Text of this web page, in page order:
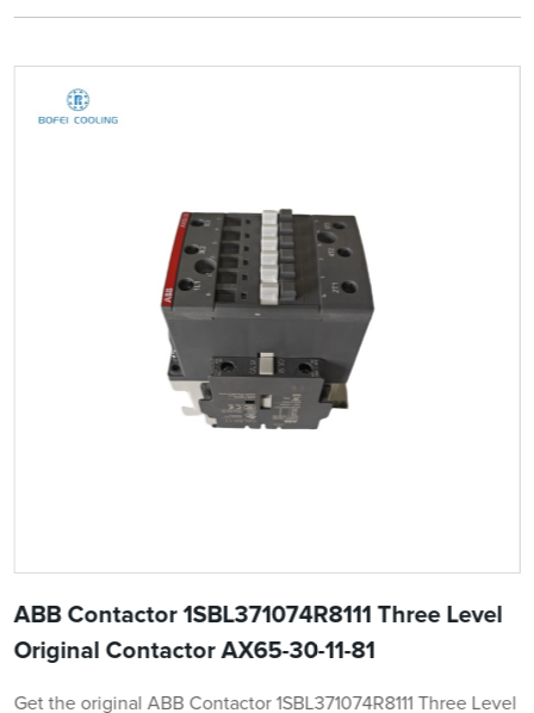
ABB Contactor 1SBL371074R8111 Three Level
Original Contactor AX65-30-11-81
Get the original ABB Contactor 1SBL371074R8111 Three Level